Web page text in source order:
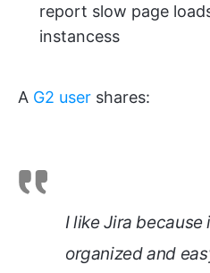
report slow page
instancess
A G2 user shares:
I like Jira because
organized and